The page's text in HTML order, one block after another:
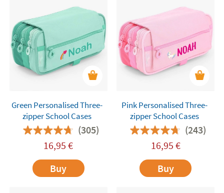
Green Personalised Three-
zipper School Cases
(305)
16,95 €
Buy
Pink Personalised Three-
zipper School Cases
(243)
16,95 €
Buy